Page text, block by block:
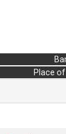
Place